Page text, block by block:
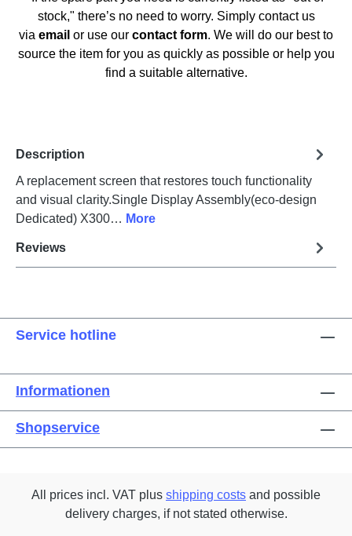
stock," there’s no need to worry. Simply contact us
via email or use our contact form. We will do our best to
source the item for you as quickly as possible or help you
find a suitable alternative.
Description
A replacement screen that restores touch functionality
and visual clarity.Single Display Assembly(eco-design
Dedicated) X300… More
Reviews
Service hotline
Informationen
Shopservice
All prices incl. VAT plus shipping costs and possible
delivery charges, if not stated otherwise.